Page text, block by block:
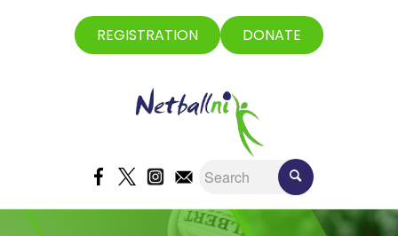
REGISTRATION DONATE